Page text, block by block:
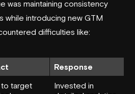
was maintaining consistency
while introducing new GTM
difficulties like:
Response
to target
Invested in